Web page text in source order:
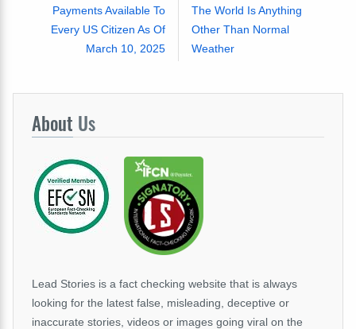
Payments Available To
Every US Citizen As Of
March 10, 2025
The World Is Anything
Other Than Normal
Weather
About Us
Lead Stories is a fact checking website that is always
looking for the latest false, misleading, deceptive or
inaccurate stories, videos or images going viral on the